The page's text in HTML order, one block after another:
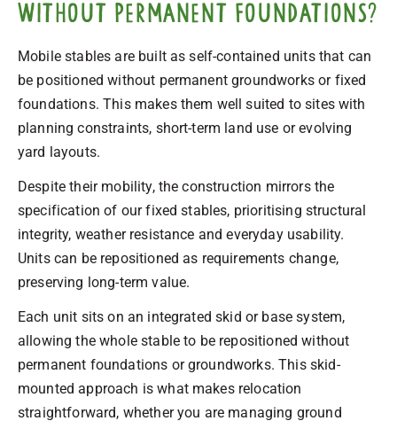
Without Permanent Foundations?
Mobile stables are built as self-contained units that can
be positioned without permanent groundworks or fixed
foundations. This makes them well suited to sites with
planning constraints, short-term land use or evolving
yard layouts.
Despite their mobility, the construction mirrors the
specification of our fixed stables, prioritising structural
integrity, weather resistance and everyday usability.
Units can be repositioned as requirements change,
preserving long-term value.
Each unit sits on an integrated skid or base system,
allowing the whole stable to be repositioned without
permanent foundations or groundworks. This skid-
mounted approach is what makes relocation
straightforward, whether you are managing ground